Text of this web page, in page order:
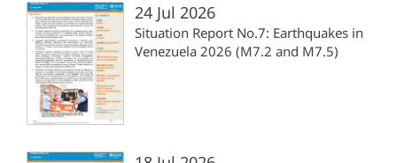
24 Jul 2026
Situation Report No.7: Earthquakes in
Venezuela 2026 (M7.2 and M7.5)